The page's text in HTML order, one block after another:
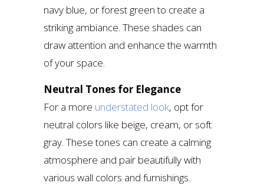
navy blue, or forest green to create a
striking ambiance. These shades can
draw attention and enhance the warmth
of your space.
Neutral Tones for Elegance
For a more understated look, opt for
neutral colors like beige, cream, or soft
gray. These tones can create a calming
atmosphere and pair beautifully with
various wall colors and furnishings.